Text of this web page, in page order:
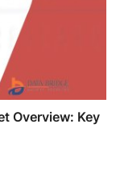
Overview: Key